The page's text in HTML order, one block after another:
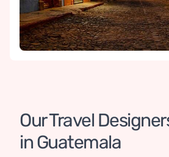
Our Travel
in Guatemala